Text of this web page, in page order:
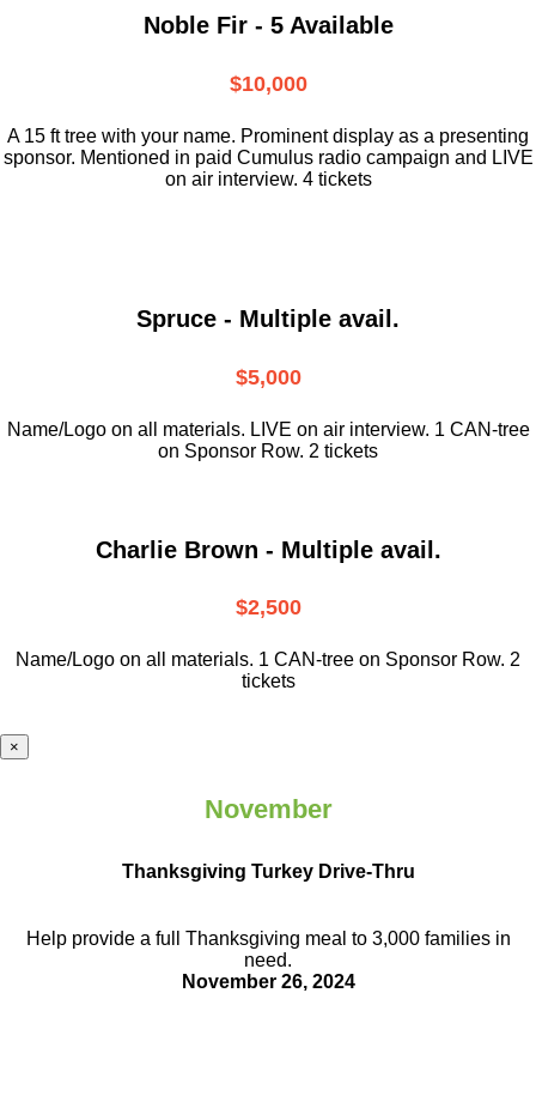
Noble Fir - 5 Available
$10,000
A 15 ft tree with your name. Prominent display as a presenting
sponsor. Mentioned in paid Cumulus radio campaign and LIVE
on air interview. 4 tickets
Spruce - Multiple avail.
$5,000
Name/Logo on all materials. LIVE on air interview. 1 CAN-tree
on Sponsor Row. 2 tickets
Charlie Brown - Multiple avail.
$2,500
Name/Logo on all materials. 1 CAN-tree on Sponsor Row. 2
tickets
×
November
Thanksgiving Turkey Drive-Thru
Help provide a full Thanksgiving meal to 3,000 families in
need.
November 26, 2024